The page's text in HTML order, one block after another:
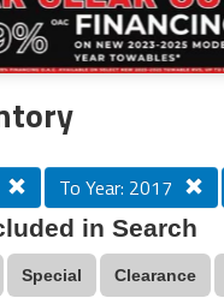
To Year: 2017
in Search
Special Clearance